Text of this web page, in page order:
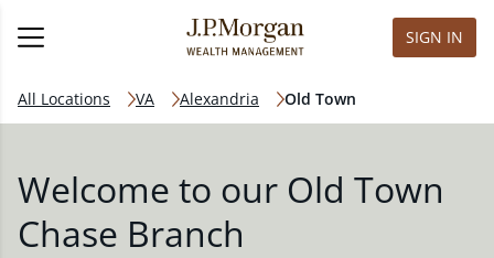
SIGN IN
All Locations VA Alexandria Old Town
Welcome to our Old Town
Chase Branch